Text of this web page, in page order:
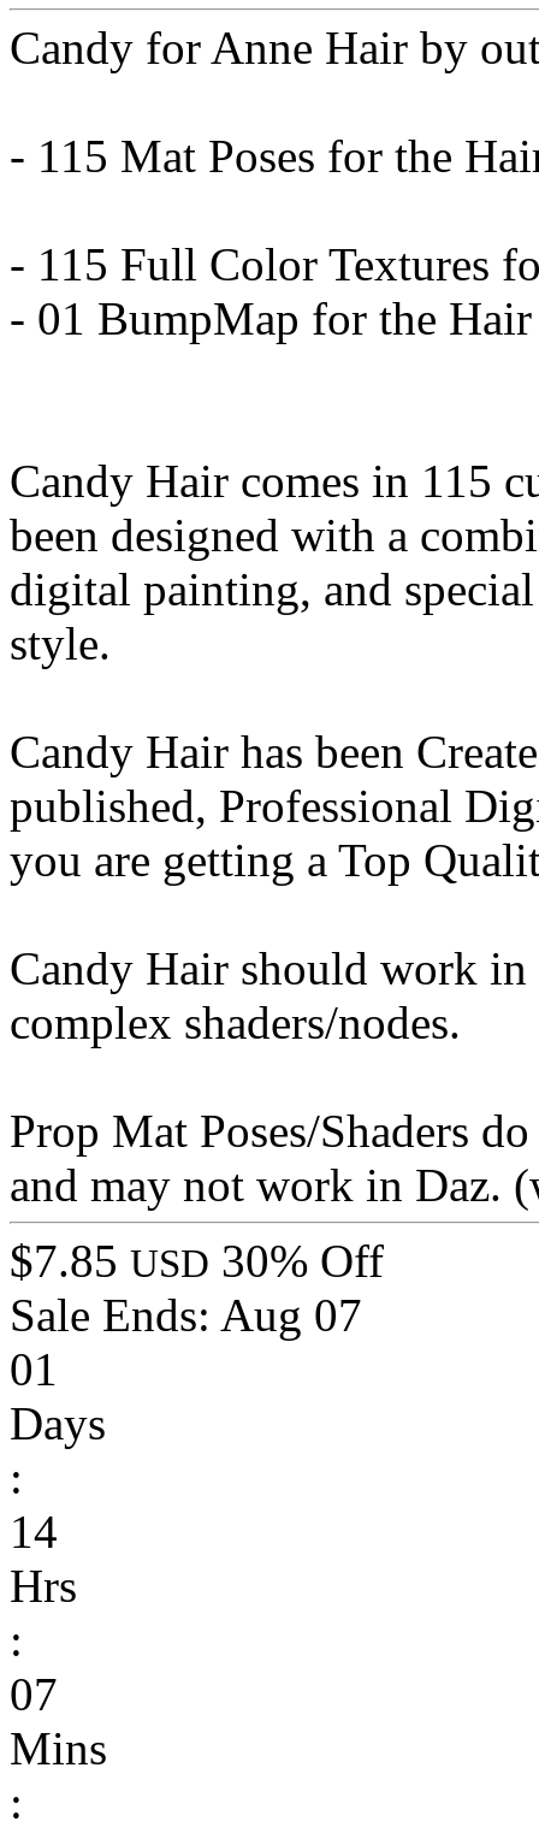
Candy for Anne Hair by
- 115 Mat Poses for the
- 115 Full Color Textures
- 01 BumpMap for the Hair
Candy Hair comes in 115
been designed with a
digital painting, and
style.
Candy Hair has been
published, Professional
you are getting a Top
Candy Hair should work
complex shaders/nodes.
Prop Mat Poses/Shaders
and may not work in Daz.
$7.85 USD 30% Off
Sale Ends: Aug 07
01
Days
:
14
Hrs
:
07
Mins
: